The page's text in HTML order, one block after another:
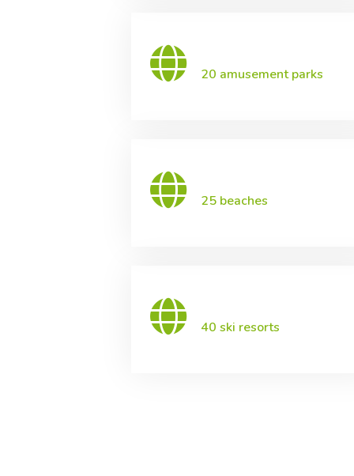
20 amusement parks
25 beaches
40 ski resorts